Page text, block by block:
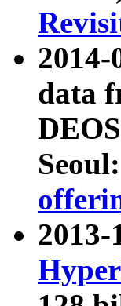
data
Seoul:
2013-